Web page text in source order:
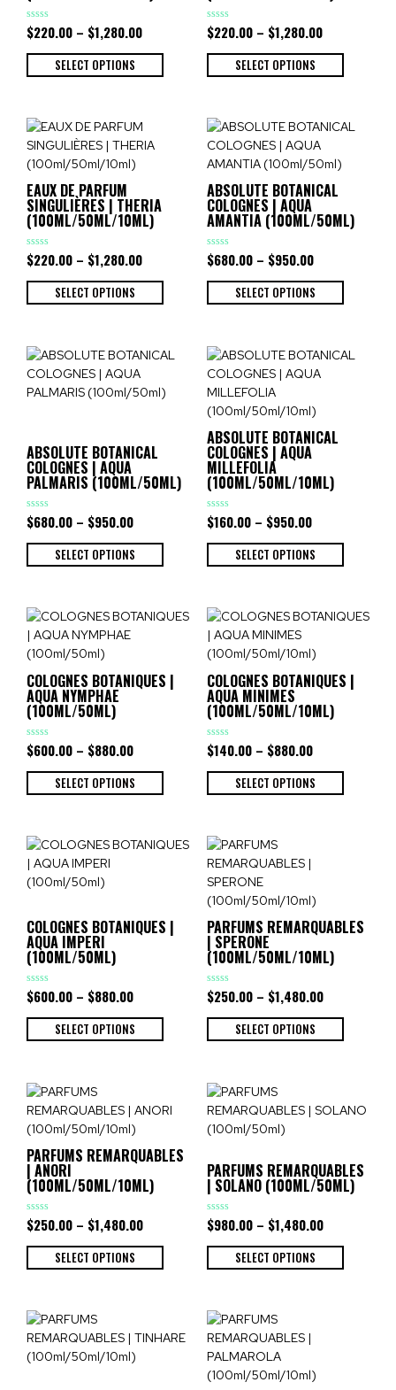
Rated
0
$220.00 – $1,280.00
SELECT OPTIONS
Rated
0
$220.00 – $1,280.00
SELECT OPTIONS
EAUX DE PARFUM
SINGULIÈRES | THERIA
(100ML/50ML/10ML)
Rated
0
out
$220.00 – $1,280.00
SELECT OPTIONS
ABSOLUTE BOTANICAL
COLOGNES | AQUA
AMANTIA (100ML/50ML)
Rated
0
out
$680.00 – $950.00
SELECT OPTIONS
ABSOLUTE BOTANICAL
COLOGNES | AQUA
PALMARIS (100ML/50ML)
Rated
0
out
$680.00 – $950.00
SELECT OPTIONS
ABSOLUTE BOTANICAL
COLOGNES | AQUA
MILLEFOLIA
(100ML/50ML/10ML)
Rated
0
out
$160.00 – $950.00
SELECT OPTIONS
COLOGNES BOTANIQUES |
AQUA NYMPHAE
(100ML/50ML)
Rated
0
$600.00 – $880.00
SELECT OPTIONS
COLOGNES BOTANIQUES |
AQUA MINIMES
(100ML/50ML/10ML)
Rated
0
$140.00 – $880.00
SELECT OPTIONS
COLOGNES BOTANIQUES |
AQUA IMPERI
(100ML/50ML)
Rated
0
out
$600.00 – $880.00
SELECT OPTIONS
PARFUMS REMARQUABLES
| SPERONE
(100ML/50ML/10ML)
Rated
0
out
$250.00 – $1,480.00
SELECT OPTIONS
PARFUMS REMARQUABLES
| ANORI
(100ML/50ML/10ML)
Rated
0
out
$250.00 – $1,480.00
SELECT OPTIONS
PARFUMS REMARQUABLES
| SOLANO (100ML/50ML)
Rated
0
out
$980.00 – $1,480.00
SELECT OPTIONS